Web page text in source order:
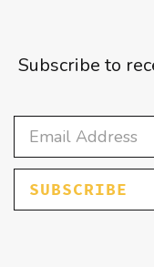
Subscribe to
SUBSCRIBE